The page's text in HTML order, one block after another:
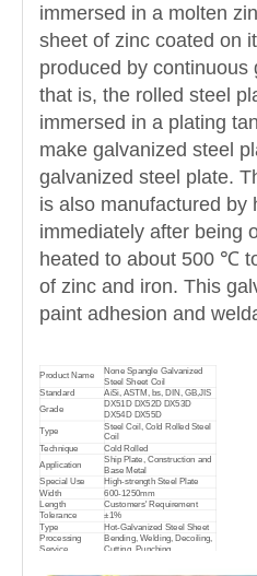
immersed in a molten
sheet of zinc coated on
produced by continuous
that is, the rolled steel
immersed in a plating
make galvanized steel
galvanized steel plate.
is also manufactured by
immediately after being
heated to about 500 ℃
of zinc and iron. This
paint adhesion and
Product Name
None Spangle Galvanized
Steel Sheet Coil
Standard
AiSi, ASTM, bs, DIN, GB,JIS
Grade
DX51D DX52D DX53D
DX54D DX55D
Type
Steel Coil, Cold Rolled Steel
Coil
Technique
Cold Rolled
Application
Ship Plate, Construction and
Base Metal
Special Use
High-strength Steel Plate
Width
600-1250mm
Length
Customers' Requirement
Tolerance
±1%
Type Hot-Galvanized Steel Sheet
Processing
Service
Bending, Welding, Decoiling,
Cutting, Punching